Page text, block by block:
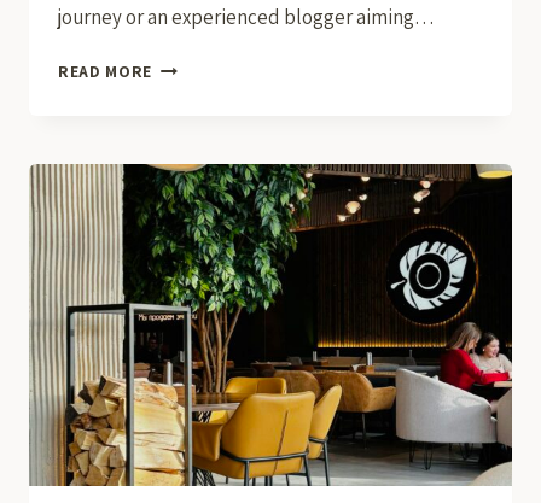
journey or an experienced blogger aiming…
READ MORE THE
TIPS
AND
STRATEGIES
FOR
SUCCESS